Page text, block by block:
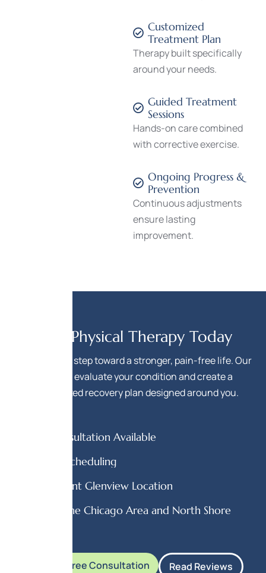
Customized
Treatment Plan
Therapy built specifically
around your needs.
Guided Treatment
Sessions
Hands-on care combined
with corrective exercise.
Ongoing Progress &
Prevention
Continuous adjustments
ensure lasting
improvement.
Start Physical Therapy Today
Take the first step toward a stronger, pain-free life. Our
team will evaluate your condition and create a
personalized recovery plan designed around you.
Free Consultation Available
Flexible Scheduling
Convenient Glenview Location
Serving the Chicago Area and North Shore
Book Your Free Consultation Read Reviews